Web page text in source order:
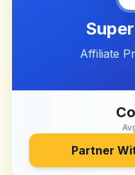
Affiliate
Partner